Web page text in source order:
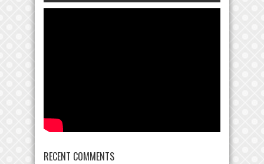
RECENT COMMENTS